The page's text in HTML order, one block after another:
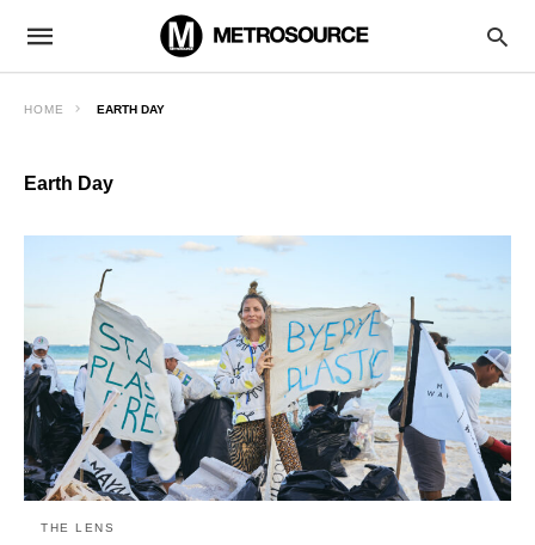
HOME EARTH DAY
Earth Day
THE LENS